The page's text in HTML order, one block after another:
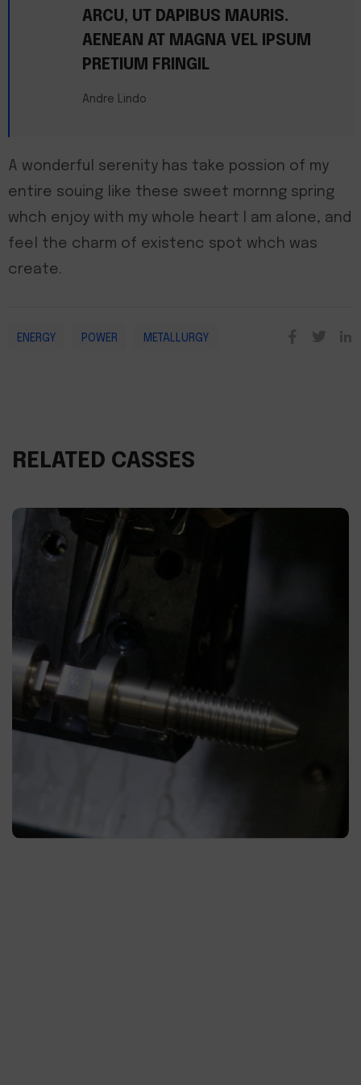
ARCU, UT DAPIBUS MAURIS.
AENEAN AT MAGNA VEL IPSUM
PRETIUM FRINGIL
Andre Lindo
A wonderful serenity has take possion of my
entire souing like these sweet mornng spring
whch enjoy with my whole heart I am alone, and
feel the charm of existenc spot whch was
create.
ENERGY POWER METALLURGY
RELATED CASSES